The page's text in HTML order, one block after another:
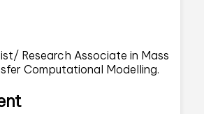
Research Associate in Mass
Computational Modelling.